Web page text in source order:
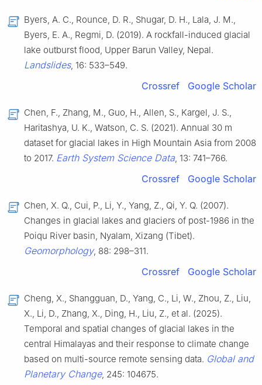
Byers, A. C., Rounce, D. R., Shugar, D. H., Lala, J. M.,
Byers, E. A., Regmi, D. (2019). A rockfall-induced glacial
lake outburst flood, Upper Barun Valley, Nepal.
Landslides, 16: 533–549.
Crossref Google Scholar
Chen, F., Zhang, M., Guo, H., Allen, S., Kargel, J. S.,
Haritashya, U. K., Watson, C. S. (2021). Annual 30 m
dataset for glacial lakes in High Mountain Asia from 2008
to 2017. Earth System Science Data, 13: 741–766.
Crossref Google Scholar
Chen, X. Q., Cui, P., Li, Y., Yang, Z., Qi, Y. Q. (2007).
Changes in glacial lakes and glaciers of post-1986 in the
Poiqu River basin, Nyalam, Xizang (Tibet).
Geomorphology, 88: 298–311.
Crossref Google Scholar
Cheng, X., Shangguan, D., Yang, C., Li, W., Zhou, Z., Liu,
X., Li, D., Zhang, X., Ding, H., Liu, Z., et al. (2025).
Temporal and spatial changes of glacial lakes in the
central Himalayas and their response to climate change
based on multi-source remote sensing data. Global and
Planetary Change, 245: 104675.